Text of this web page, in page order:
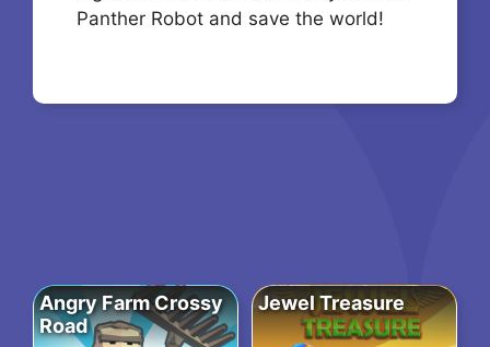
Panther Robot and save the world!
Angry Farm Crossy
Road
Jewel Treasure